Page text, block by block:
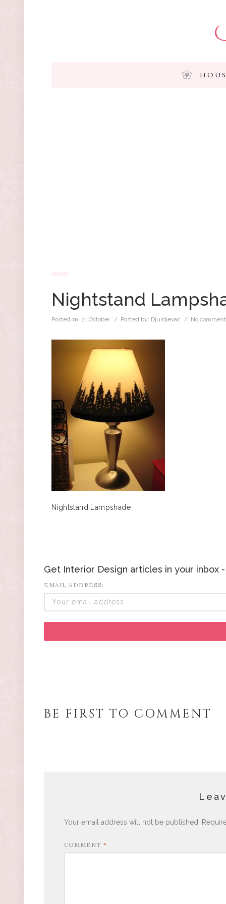
Nightstand
Posted on: 21 October / Posted by: Djurdjevac / No
Nightstand Lampshade
Get Interior Design articles in your inbox
EMAIL ADDRESS:
BE FIRST TO COMMENT
Your email address will not be published.
COMMENT *